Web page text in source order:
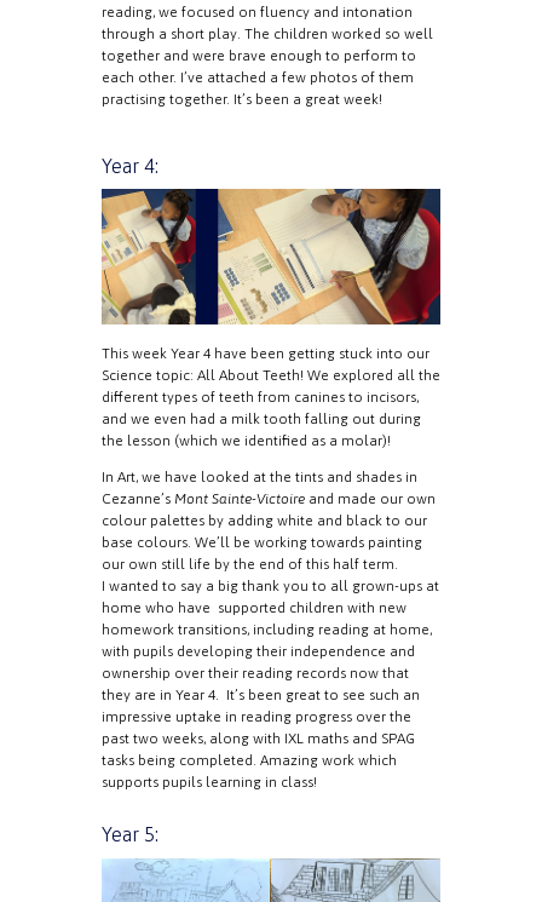
reading, we focused on fluency and intonation
through a short play. The children worked so well
together and were brave enough to perform to
each other. I’ve attached a few photos of them
practising together. It’s been a great week!
Year 4:
This week Year 4 have been getting stuck into our
Science topic: All About Teeth! We explored all the
different types of teeth from canines to incisors,
and we even had a milk tooth falling out during
the lesson (which we identified as a molar)!
In Art, we have looked at the tints and shades in
Cezanne’s Mont Sainte-Victoire and made our own
colour palettes by adding white and black to our
base colours. We’ll be working towards painting
our own still life by the end of this half term.
I wanted to say a big thank you to all grown-ups at
home who have supported children with new
homework transitions, including reading at home,
with pupils developing their independence and
ownership over their reading records now that
they are in Year 4. It’s been great to see such an
impressive uptake in reading progress over the
past two weeks, along with IXL maths and SPAG
tasks being completed. Amazing work which
supports pupils learning in class!
Year 5: